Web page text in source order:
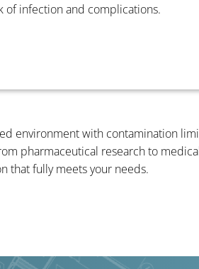
of infection and complications.
environment with contamination
pharmaceutical research to
that fully meets your needs.